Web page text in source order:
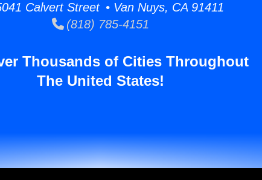
Calvert Street • Van Nuys, CA 91411
(818) 785-4151
Thousands of Cities Throughout
The United States!